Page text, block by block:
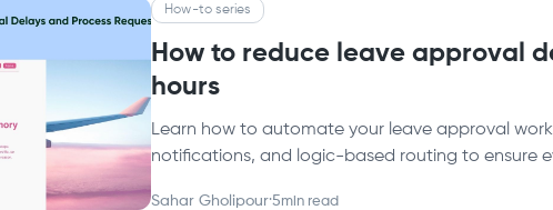
How-to series
How to reduce leave approval
hours
Learn how to automate your leave approval
notifications, and logic-based routing to ensure
Sahar Gholipour·5min read